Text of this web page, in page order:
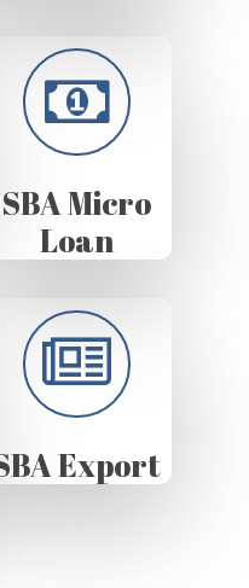
SBA Micro
Loan
Export